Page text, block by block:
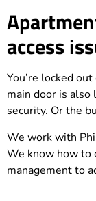
access
You’re locked
main door is also
security. Or the
We work with
We know how to
management to